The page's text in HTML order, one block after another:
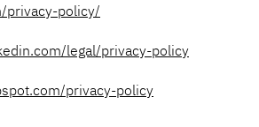
privacy-policy/
legal/privacy-policy
privacy-policy